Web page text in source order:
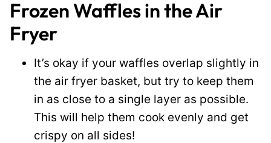
Frozen Waffles in the Air
Fryer
It’s okay if your waffles overlap slightly in
the air fryer basket, but try to keep them
in as close to a single layer as possible.
This will help them cook evenly and get
crispy on all sides!